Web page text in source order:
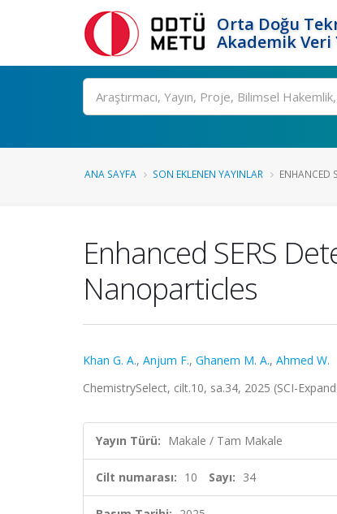
Orta Doğu
Akademik
Ara
ANA SAYFA SON EKLENEN YAYINLAR ENHANCED
Enhanced SERS
Nanoparticles
Khan G. A., Anjum F., Ghanem M. A., Ahmed W.
ChemistrySelect, cilt.10, sa.34, 2025 (SCI-
Yayın Türü: Makale / Tam Makale
Cilt numarası: 10 Sayı: 34